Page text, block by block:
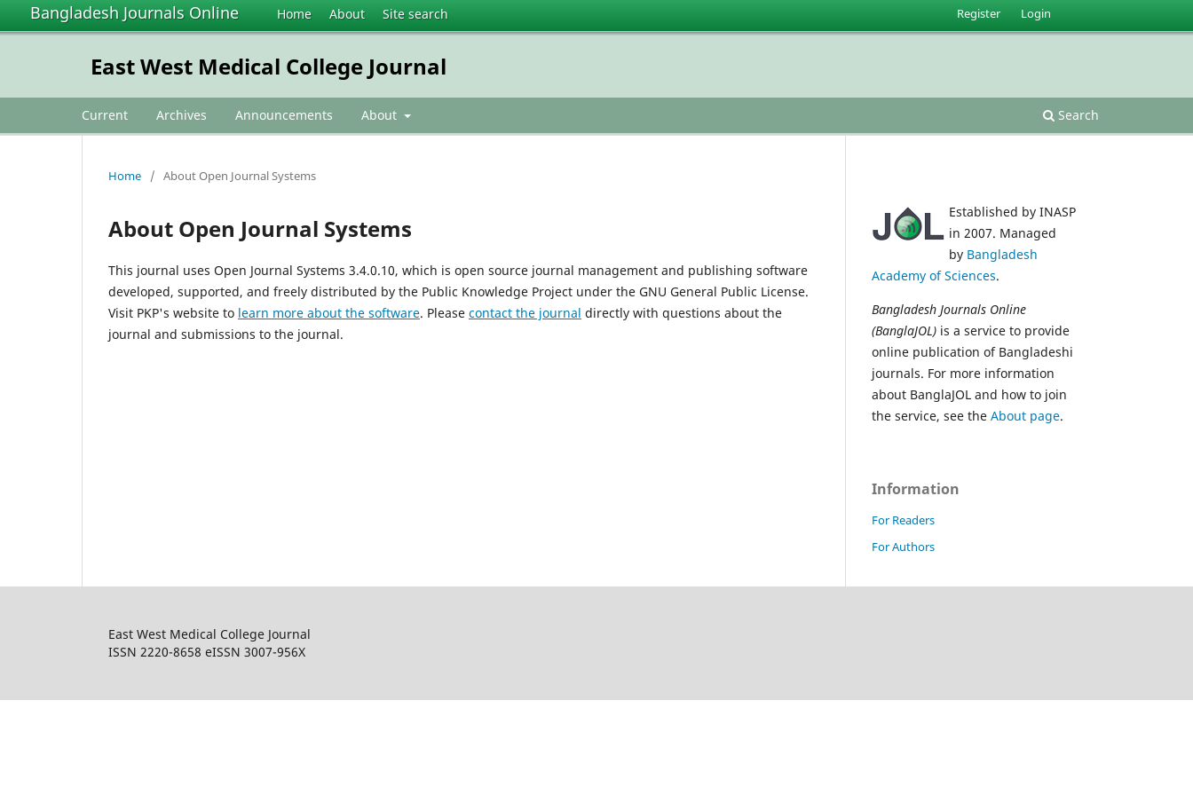
Bangladesh Journals Online Home About Site search
East West Medical College Journal
Current Archives Announcements About Search
Register Login
Home / About Open Journal Systems
About Open Journal Systems
This journal uses Open Journal Systems 3.4.0.10, which is open source journal management and publishing software
developed, supported, and freely distributed by the Public Knowledge Project under the GNU General Public License.
Visit PKP's website to learn more about the software. Please contact the journal directly with questions about the
journal and submissions to the journal.
Established by INASP
in 2007. Managed
by Bangladesh
Academy of Sciences.
Bangladesh Journals Online
(BanglaJOL) is a service to provide
online publication of Bangladeshi
journals. For more information
about BanglaJOL and how to join
the service, see the About page.
Information
For Readers
For Authors
East West Medical College Journal
ISSN 2220-8658 eISSN 3007-956X